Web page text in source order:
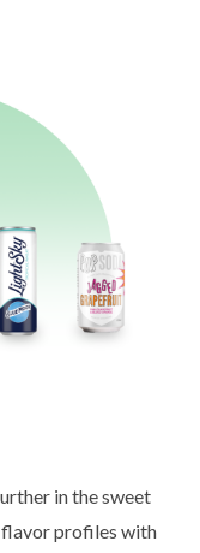
in the sweet
flavor profiles with